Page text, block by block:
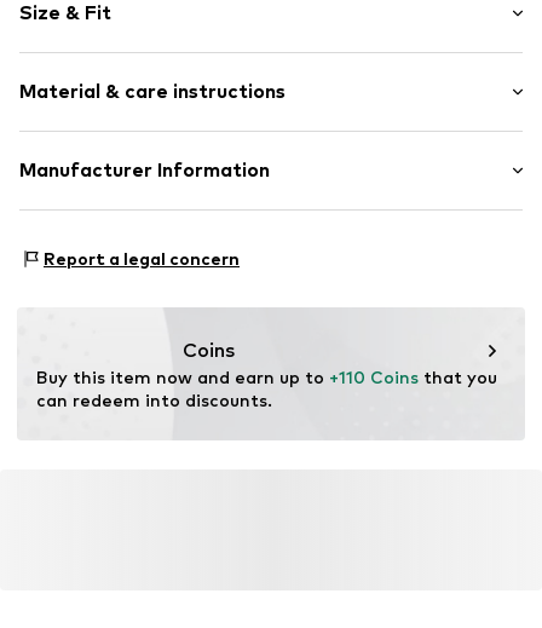
Cotton
Crew neck
Quilted hem/edge
Tonal seams
Item no. 801342000100360
Size & Fit
Length: Normal length
Style fit: Normal fit
Size Chart
Material & care instructions
Material: 94% Cotton, 6% Elastane
Manufacturer Information
20095 Hamburg
Report a legal concern
Coins
Buy this item now and earn up to +110 Coins that you
can redeem into discounts.